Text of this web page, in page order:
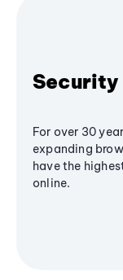
Security
For over 30
expanding
have the
online.